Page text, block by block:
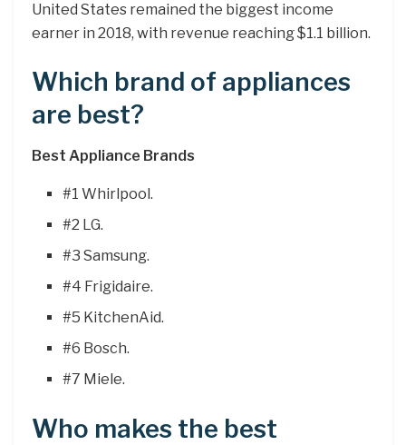
United States remained the biggest income
earner in 2018, with revenue reaching $1.1 billion.
Which brand of appliances
are best?
Best Appliance Brands
#1 Whirlpool.
#2 LG.
#3 Samsung.
#4 Frigidaire.
#5 KitchenAid.
#6 Bosch.
#7 Miele.
Who makes the best